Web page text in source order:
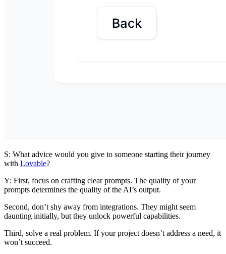
S: What advice would you give to someone starting their journey
with Lovable?
Y: First, focus on crafting clear prompts. The quality of your
prompts determines the quality of the AI’s output.
Second, don’t shy away from integrations. They might seem
daunting initially, but they unlock powerful capabilities.
Third, solve a real problem. If your project doesn’t address a need, it
won’t succeed.